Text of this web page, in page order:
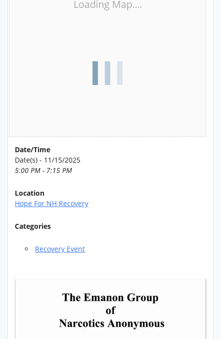
Loading Map....
Date/Time
Date(s) - 11/15/2025
5:00 PM - 7:15 PM
Location
Hope For NH Recovery
Categories
Recovery Event